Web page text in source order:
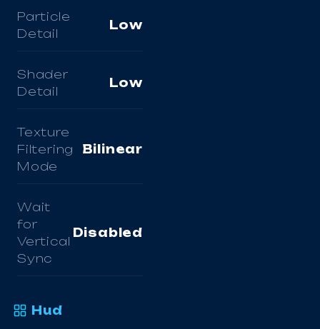
Particle
Detail
Low
Shader
Detail
Low
Texture
Filtering
Mode
Bilinear
Wait
for
Vertical
Sync
Disabled
Hud